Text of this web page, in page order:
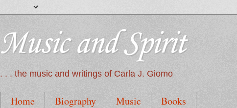
Music and Spirit
. . . the music and writings of Carla J. Giomo
Home Biography Music Books